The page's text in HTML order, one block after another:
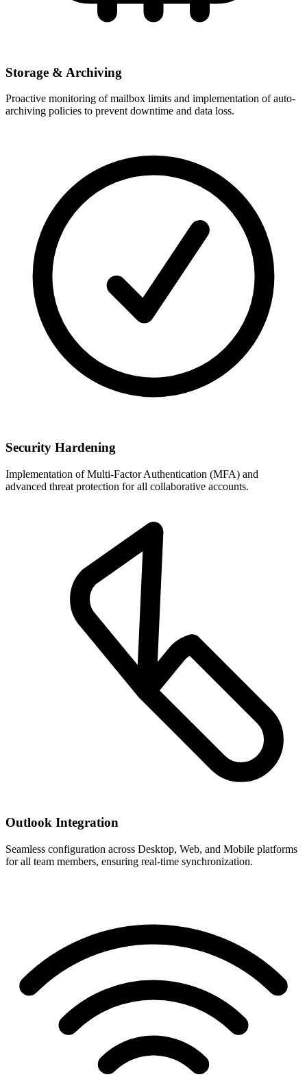
Storage & Archiving
Proactive monitoring of mailbox limits and implementation of auto-
archiving policies to prevent downtime and data loss.
Security Hardening
Implementation of Multi-Factor Authentication (MFA) and
advanced threat protection for all collaborative accounts.
Outlook Integration
Seamless configuration across Desktop, Web, and Mobile platforms
for all team members, ensuring real-time synchronization.